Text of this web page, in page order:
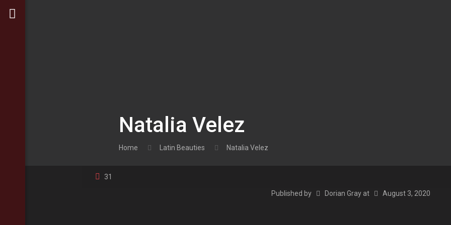
Natalia Velez
Home Latin Beauties Natalia Velez
31
Published by Dorian Gray at August 3, 2020